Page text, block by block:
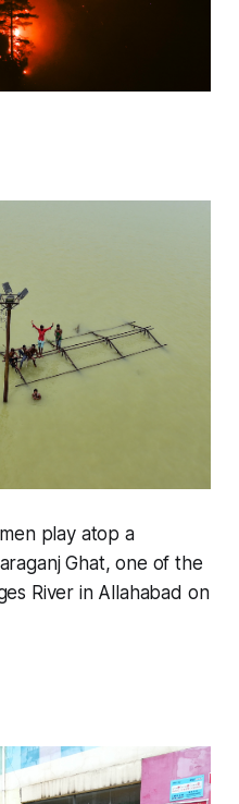
play atop a
Ghat, one of the
River in Allahabad on